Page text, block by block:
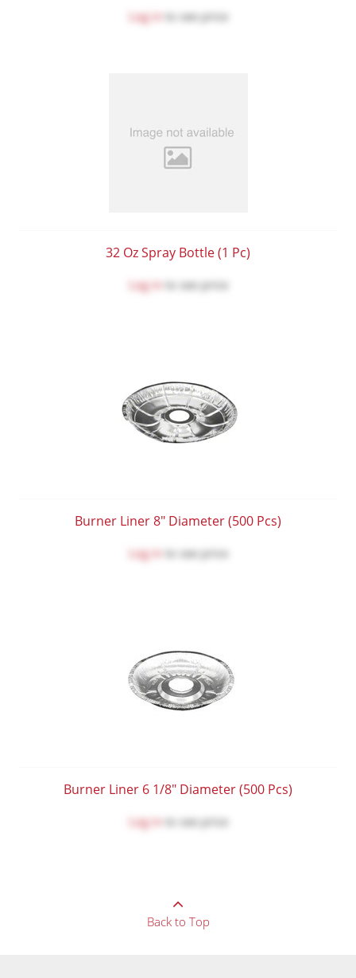
Log in to see price
32 Oz Spray Bottle (1 Pc)
Log in to see price
Burner Liner 8" Diameter (500 Pcs)
Log in to see price
Burner Liner 6 1/8" Diameter (500 Pcs)
Log in to see price
Back to Top